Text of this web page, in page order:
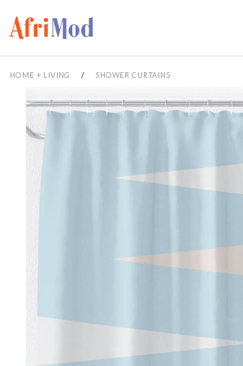
HOME + LIVING / SHOWER CURTAINS